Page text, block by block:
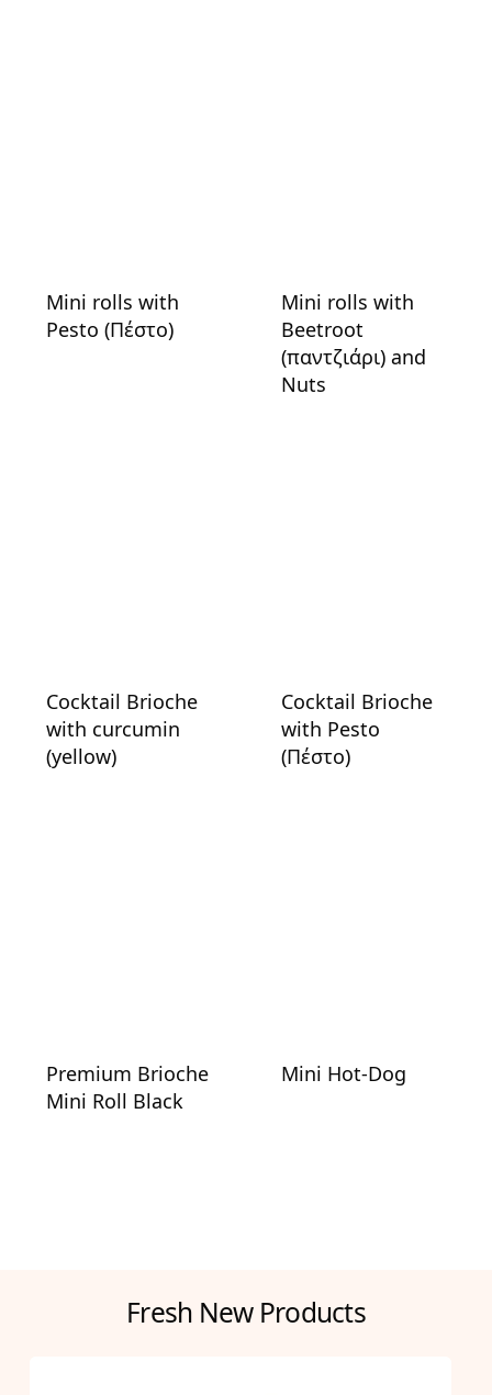
Mini rolls with
Pesto (Πέστο)
Mini rolls with
Beetroot
(παντζιάρι) and
Nuts
Cocktail Brioche
with curcumin
(yellow)
Cocktail Brioche
with Pesto
(Πέστο)
Premium Brioche
Mini Roll Black
Mini Hot-Dog
Fresh New Products